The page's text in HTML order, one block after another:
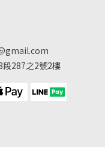
段287之2號2樓